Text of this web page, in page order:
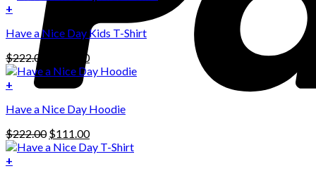
+
Have a Nice Day Kids T-Shirt
$222.00
Original
price
111.00Current
price
+
product
multiple
variants.
The
Have a Nice Day Hoodie
$222.00 Original
price
$111.00Current
price
+